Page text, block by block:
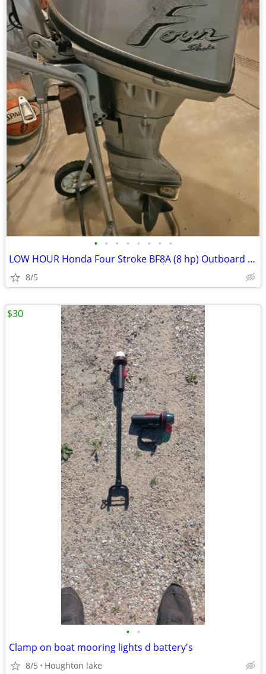
• • • • • • • •
LOW HOUR Honda Four Stroke BF8A (8 hp) Outboard w/ 12' Aluminum Sears
8/5
• •
Clamp on boat mooring lights d battery's
8/5 Houghton lake
$30